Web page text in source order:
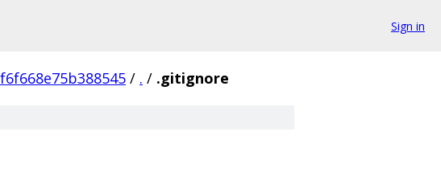
Sign in
/ . / .gitignore